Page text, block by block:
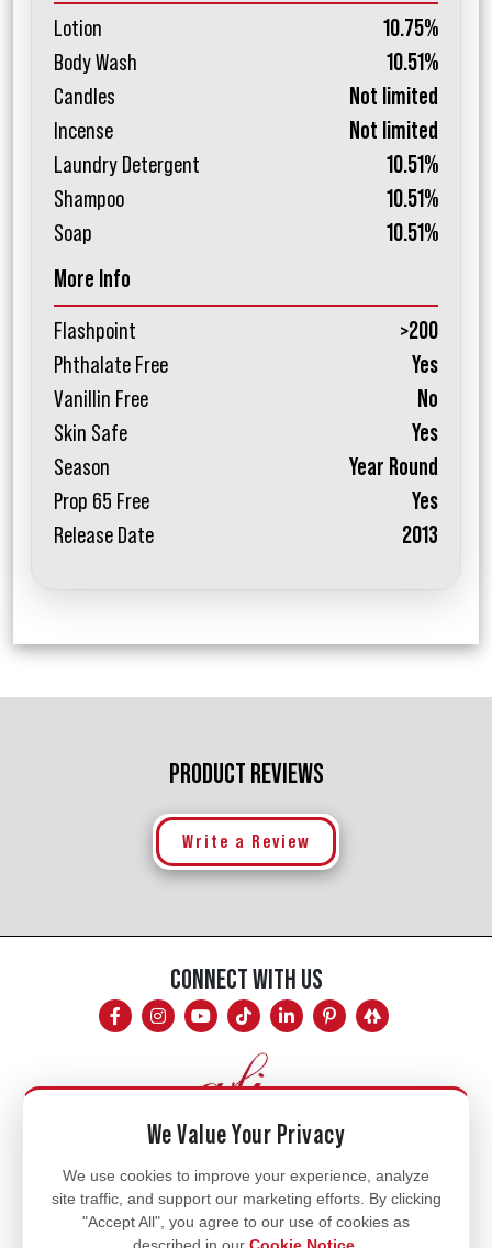
Lotion
10.75%
Body Wash
10.51%
Candles
Not limited
Incense
Not limited
Laundry Detergent
10.51%
Shampoo
10.51%
Soap
10.51%
More Info
Flashpoint
>200
Phthalate Free
Yes
Vanillin Free
No
Skin Safe
Yes
Season
Year Round
Prop 65 Free
Yes
Release Date
2013
PRODUCT REVIEWS
Write a Review
CONNECT WITH US
Mon - Fri
8am - 5pm
770.334.3906
We Value Your Privacy
We use cookies to improve your experience, analyze
site traffic, and support our marketing efforts. By clicking
"Accept All", you agree to our use of cookies as